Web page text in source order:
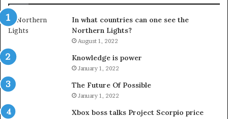
In what countries can one see the
Northern Lights?
August 1, 2022
Knowledge is power
January 1, 2022
The Future Of Possible
January 1, 2022
Xbox boss talks Project Scorpio price